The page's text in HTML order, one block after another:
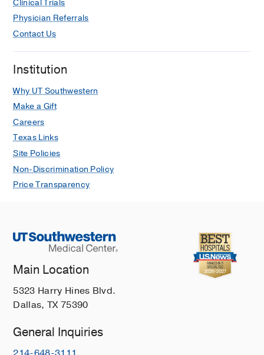
Clinical Trials
Physician Referrals
Contact Us
Institution
Why UT Southwestern
Make a Gift
Careers
Texas Links
Site Policies
Non-Discrimination Policy
Price Transparency
Main Location
5323 Harry Hines Blvd.
Dallas, TX 75390
General Inquiries